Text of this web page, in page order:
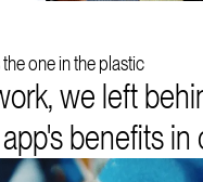
one in the plastic
we left
benefits